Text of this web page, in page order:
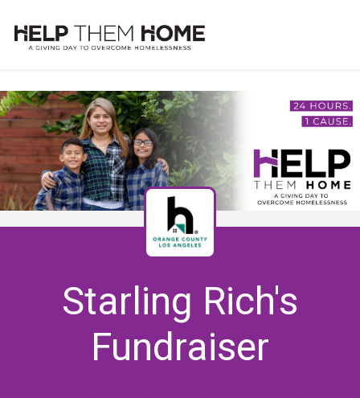
Starling Rich's
Fundraiser